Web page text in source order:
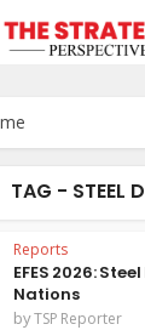
TAG - STEEL
Reports
EFES 2026:
Nations
byTSP Reporter